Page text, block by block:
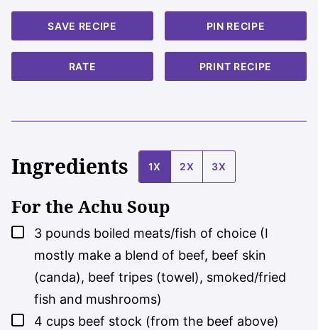
SAVE RECIPE PIN RECIPE
RATE PRINT RECIPE
Ingredients 1X 2X 3X
For the Achu Soup
▢
3 pounds boiled meats/fish of choice (I
mostly make a blend of beef, beef skin
(canda), beef tripes (towel), smoked/fried
fish and mushrooms)
▢
4 cups beef stock (from the beef above)